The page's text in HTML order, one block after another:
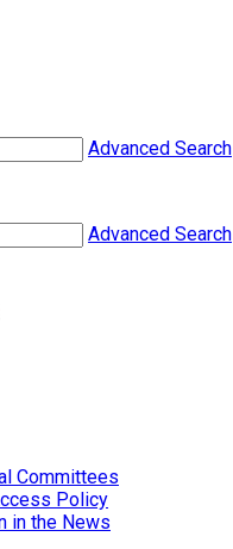
Advanced Search
Advanced Search
Committees
Policy
in the News